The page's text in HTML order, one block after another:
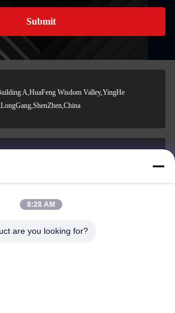
Submit
A,HuaFeng Wisdom Valley,YingHe
18148506772
8:28 AM
are you looking for?